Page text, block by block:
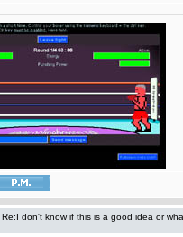
Re:I don't know if this is a good idea or